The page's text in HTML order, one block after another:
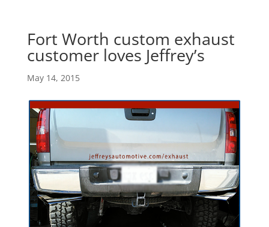
Fort Worth custom exhaust
customer loves Jeffrey’s
May 14, 2015